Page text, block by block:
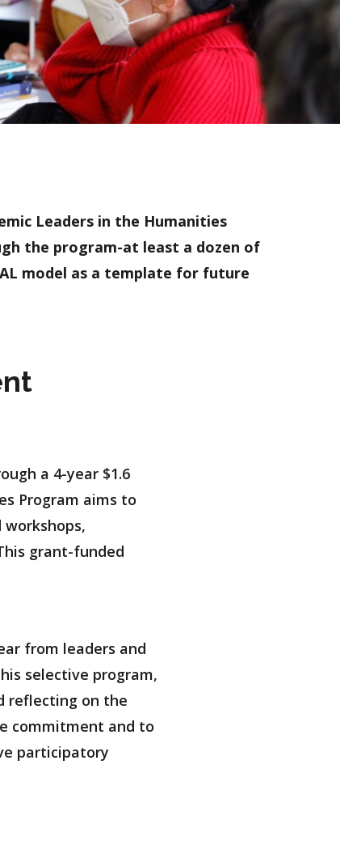
Leaders in the Humanities
the program-at least a dozen of
model as a template for future
a 4-year $1.6
Program aims to
grant-funded
from leaders and
selective program,
reflecting on the
commitment and to
participatory